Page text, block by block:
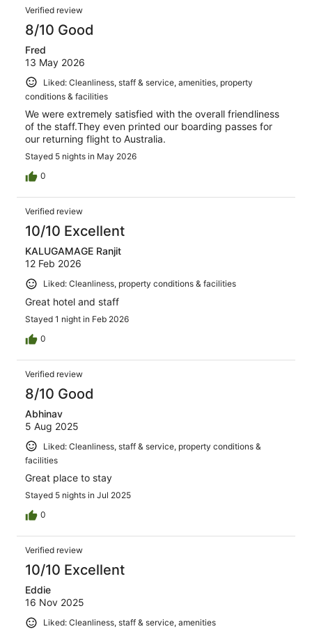
Verified review
8/10 Good
Fred
13 May 2026
Liked: Cleanliness, staff & service, amenities, property
conditions & facilities
We were extremely satisfied with the overall friendliness
of the staff.They even printed our boarding passes for
our returning flight to Australia.
Stayed 5 nights in May 2026
0
Verified review
10/10 Excellent
KALUGAMAGE Ranjit
12 Feb 2026
Liked: Cleanliness, property conditions & facilities
Great hotel and staff
Stayed 1 night in Feb 2026
0
Verified review
8/10 Good
Abhinav
5 Aug 2025
Liked: Cleanliness, staff & service, property conditions &
facilities
Great place to stay
Stayed 5 nights in Jul 2025
0
Verified review
10/10 Excellent
Eddie
16 Nov 2025
Liked: Cleanliness, staff & service, amenities